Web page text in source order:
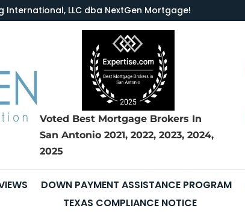
International, LLC dba NextGen Mortgage!
Voted Best Mortgage Brokers In
San Antonio 2021, 2022, 2023, 2024,
2025
DOWN PAYMENT ASSISTANCE PROGRAM
TEXAS COMPLIANCE NOTICE